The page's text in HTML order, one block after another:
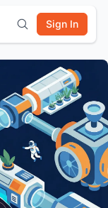
Sign In